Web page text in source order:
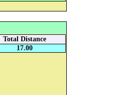
Total Distance
17.00